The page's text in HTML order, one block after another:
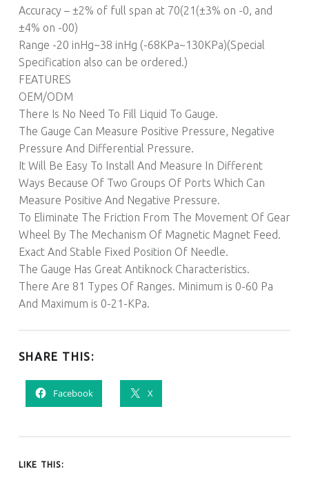
Accuracy – ±2% of full span at 70(21(±3% on -0, and
±4% on -00)
Range -20 inHg~38 inHg (-68KPa~130KPa)(Special
Specification also can be ordered.)
FEATURES
OEM/ODM
There Is No Need To Fill Liquid To Gauge.
The Gauge Can Measure Positive Pressure, Negative
Pressure And Differential Pressure.
It Will Be Easy To Install And Measure In Different
Ways Because Of Two Groups Of Ports Which Can
Measure Positive And Negative Pressure.
To Eliminate The Friction From The Movement Of Gear
Wheel By The Mechanism Of Magnetic Magnet Feed.
Exact And Stable Fixed Position Of Needle.
The Gauge Has Great Antiknock Characteristics.
There Are 81 Types Of Ranges. Minimum is 0-60 Pa
And Maximum is 0-21-KPa.
SHARE THIS:
Facebook X
LIKE THIS: